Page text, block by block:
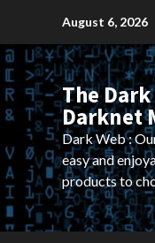
content
August 6, 2026
The
Darknet
Dark Web :
easy and
products to